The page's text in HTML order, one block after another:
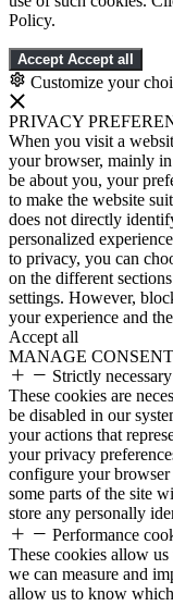
Policy.
Accept Accept all
Customize your
PRIVACY
When you visit a
your browser, mainly
be about you, your
to make the website
does not directly
personalized
to privacy, you can
on the different
settings. However,
your experience and
Accept all
MANAGE
Strictly
These cookies are
be disabled in our
your actions that
your privacy
configure your
some parts of the site
store any personally
Performance
These cookies allow
we can measure and
allow us to know which